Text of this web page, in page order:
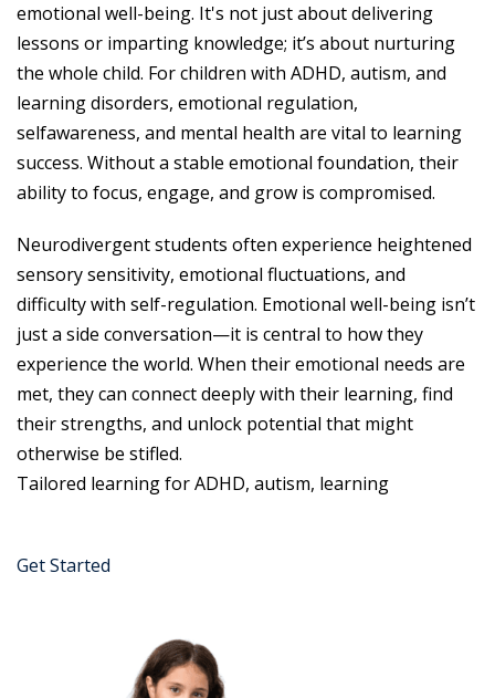
emotional well-being. It's not just about delivering
lessons or imparting knowledge; it’s about nurturing
the whole child. For children with ADHD, autism, and
learning disorders, emotional regulation,
selfawareness, and mental health are vital to learning
success. Without a stable emotional foundation, their
ability to focus, engage, and grow is compromised.
Neurodivergent students often experience heightened
sensory sensitivity, emotional fluctuations, and
difficulty with self-regulation. Emotional well-being isn’t
just a side conversation—it is central to how they
experience the world. When their emotional needs are
met, they can connect deeply with their learning, find
their strengths, and unlock potential that might
otherwise be stifled.
Tailored learning for ADHD, autism, learning
Get Started